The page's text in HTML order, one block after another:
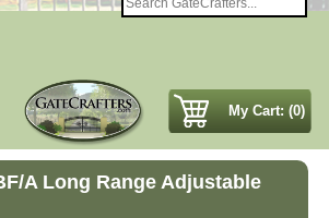
My Cart: (0)
A Long Range Adjustable